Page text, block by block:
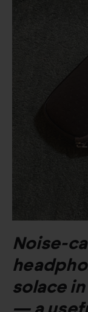
Noise-
solace